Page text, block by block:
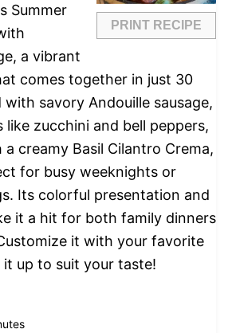
PRINT RECIPE
Summer
a vibrant
comes together in just 30
with savory Andouille sausage,
like zucchini and bell peppers,
creamy Basil Cilantro Crema,
for busy weeknights or
Its colorful presentation and
it a hit for both family dinners
it with your favorite
it up to suit your taste!